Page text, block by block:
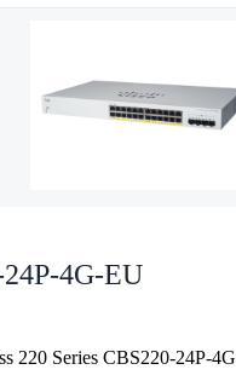
4G-EU
220 Series CBS220-24P-4G